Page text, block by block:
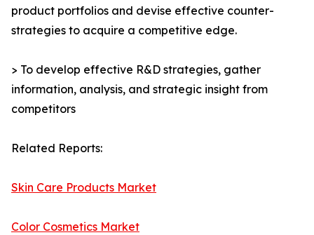
product portfolios and devise effective counter-
strategies to acquire a competitive edge.
> To develop effective R&D strategies, gather
information, analysis, and strategic insight from
competitors
Related Reports:
Skin Care Products Market
Color Cosmetics Market